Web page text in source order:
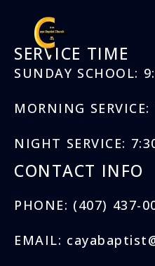
SERVICE TIME
SUNDAY SCHOOL:
MORNING
NIGHT SERVICE:
CONTACT INFO
PHONE: (407) 437-
EMAIL: